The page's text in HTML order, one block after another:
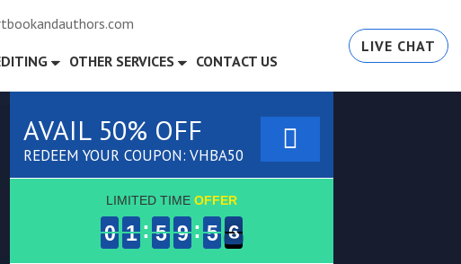
OTHER SERVICES CONTACT US
LIVE CHAT
AVAIL 50% OFF
REDEEM YOUR COUPON: VHBA50
LIMITED TIME OFFER